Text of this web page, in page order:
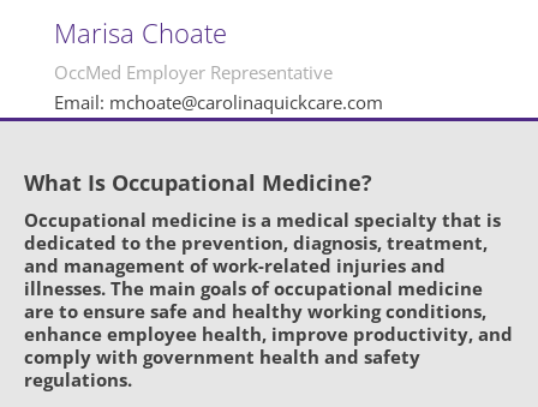
Marisa Choate
OccMed Employer Representative
Email: mchoate@carolinaquickcare.com
What Is Occupational Medicine?
Occupational medicine is a medical specialty that is
dedicated to the prevention, diagnosis, treatment,
and management of work-related injuries and
illnesses. The main goals of occupational medicine
are to ensure safe and healthy working conditions,
enhance employee health, improve productivity, and
comply with government health and safety
regulations.